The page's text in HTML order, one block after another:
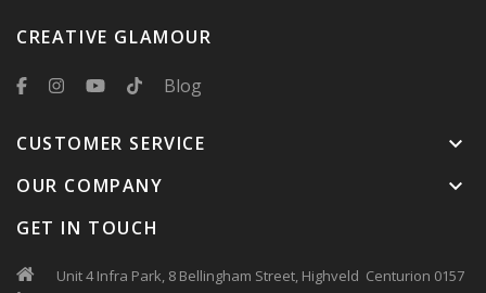
CREATIVE GLAMOUR
Blog
CUSTOMER SERVICE keyboard_arrow_down
OUR COMPANY keyboard_arrow_down
GET IN TOUCH
Unit 4 Infra Park, 8 Bellingham Street, Highveld Centurion 0157